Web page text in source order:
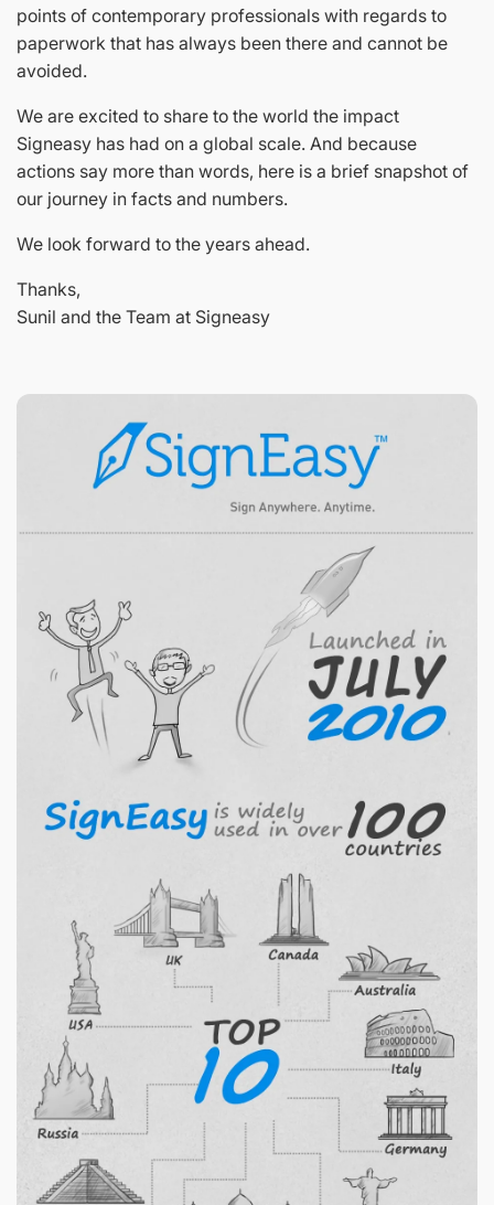
points of contemporary professionals with regards to
paperwork that has always been there and cannot be
avoided.
We are excited to share to the world the impact
Signeasy has had on a global scale. And because
actions say more than words, here is a brief snapshot of
our journey in facts and numbers.
We look forward to the years ahead.
Thanks,
Sunil and the Team at Signeasy